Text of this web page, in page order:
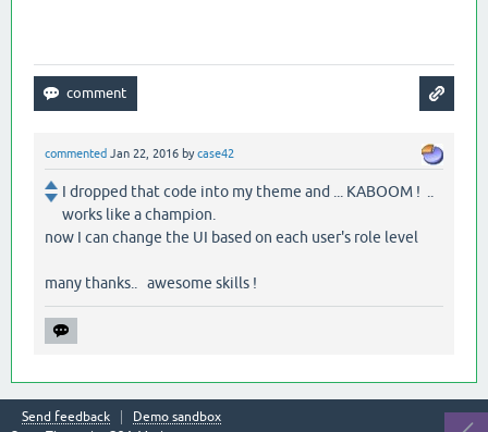
commented Jan 22, 2016 bycase42
I dropped that code into my theme and ... KABOOM ! ..
works like a champion.
now I can change the UI based on each user's role level
many thanks.. awesome skills !
Send feedback
Demo sandbox